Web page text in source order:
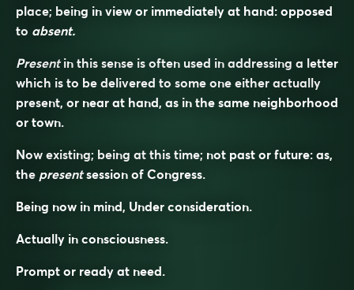
place; being in view or immediately at hand: opposed
to absent.
Presentin this sense is often used in addressing a letter
which is to be delivered to some one either actually
present, or near at hand, as in the same neighborhood
or town.
Now existing; being at this time; not past or future: as,
the presentsession of Congress.
Being now in mind, Under consideration.
Actually in consciousness.
Prompt or ready at need.